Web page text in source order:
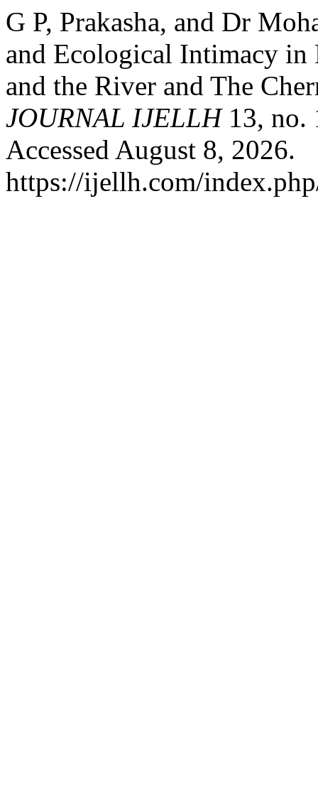
G P, Prakasha, and Dr
and Ecological Intimacy in
and the River and The
JOURNAL IJELLH 13, no.
Accessed August 8, 2026.
https://ijellh.com/